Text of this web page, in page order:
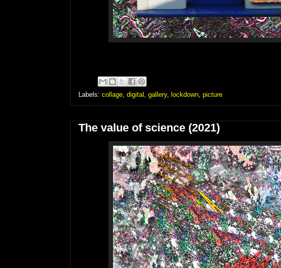
Labels: collage digital gallery, lockdown picture
The value of science (2021)